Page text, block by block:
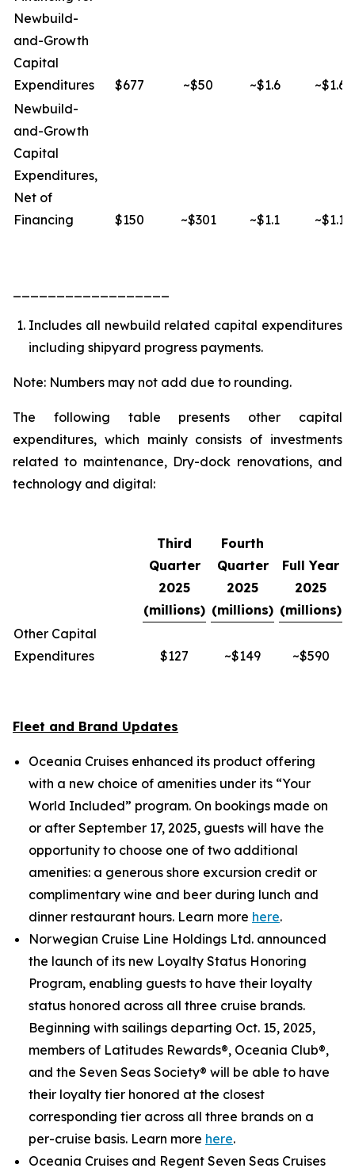
Newbuild-
and-Growth
Capital
Expenditures
$677 ~$50 ~$1.6
~$1.6
Newbuild-
and-Growth
Capital
Expenditures,
Net of
Financing
$150 ~$301 ~$1.1 ~$1.1
Includes all newbuild related capital expenditures
including shipyard progress payments.
Note: Numbers may not add due to rounding.
The following table presents other capital
expenditures, which mainly consists of investments
related to maintenance, Dry-dock renovations, and
technology and digital:
Third
Quarter
2025
(millions)
Fourth
Quarter
2025
(millions)
Full Year
2025
(millions)
Other Capital
Expenditures
$127 ~$149 ~$590
Fleet and Brand Updates
Oceania Cruises enhanced its product offering
with a new choice of amenities under its “Your
World Included” program. On bookings made on
or after September 17, 2025, guests will have the
opportunity to choose one of two additional
amenities: a generous shore excursion credit or
complimentary wine and beer during lunch and
dinner restaurant hours. Learn more here.
Norwegian Cruise Line Holdings Ltd. announced
the launch of its new Loyalty Status Honoring
Program, enabling guests to have their loyalty
status honored across all three cruise brands.
Beginning with sailings departing Oct. 15, 2025,
members of Latitudes Rewards®, Oceania Club®,
and the Seven Seas Society® will be able to have
their loyalty tier honored at the closest
corresponding tier across all three brands on a
per-cruise basis. Learn more here.
Oceania Cruises and Regent Seven Seas Cruises